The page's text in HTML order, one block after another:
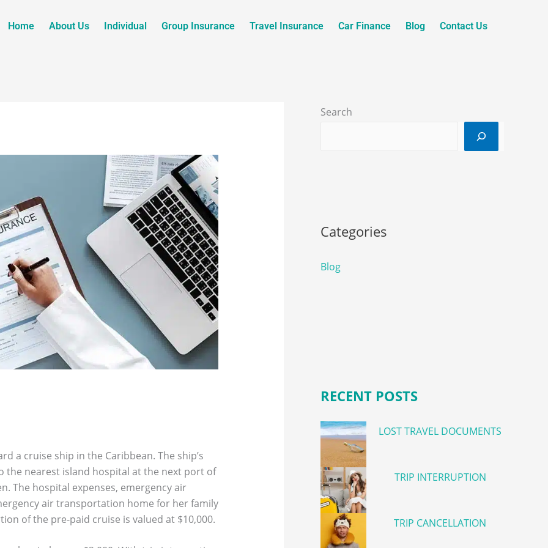
Home About Us Individual Group Insurance Travel Insurance Car Finance Blog Contact Us
a cruise ship in the Caribbean. The ship’s
the nearest island hospital at the next port of
The hospital expenses, emergency air
air transportation home for her family
of the pre-paid cruise is valued at $10,000.
Search
Categories
Blog
RECENT POSTS
LOST TRAVEL DOCUMENTS
TRIP INTERRUPTION
TRIP CANCELLATION